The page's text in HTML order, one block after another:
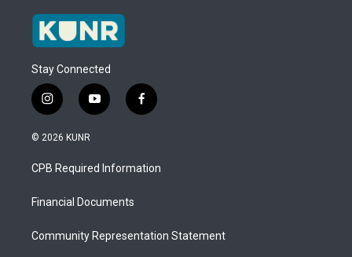
Stay Connected
i
n
s
a
g
a
y
o
u
b
f
a
b
o
© 2026 KUNR
CPB Required Information
Financial Documents
Community Representation Statement